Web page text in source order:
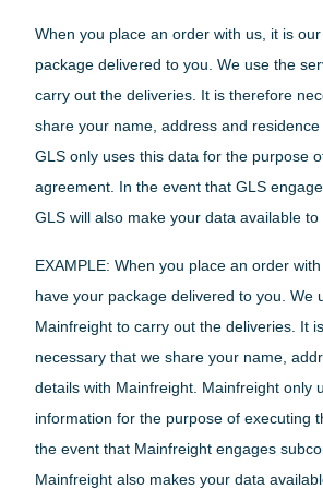
When you place an order with us, it is
package delivered to you. We use the
carry out the deliveries. It is therefore
share your name, address and residence
GLS only uses this data for the purpose
agreement. In the event that GLS
GLS will also make your data available to
EXAMPLE: When you place an order
have your package delivered to you. We
Mainfreight to carry out the deliveries. It
necessary that we share your name,
details with Mainfreight. Mainfreight only
information for the purpose of executing
the event that Mainfreight engages
Mainfreight also makes your data